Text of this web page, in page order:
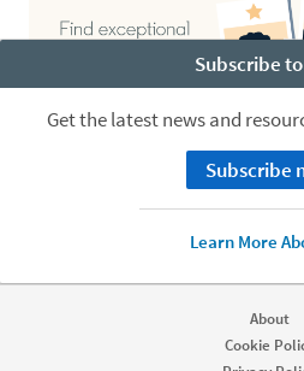
Subscribe
Get the latest news and
Subscribe
Learn More
About
Cookie